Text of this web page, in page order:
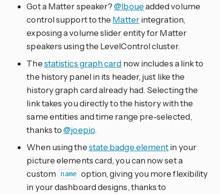
Got a Matter speaker?@lboueadded volume
control support to the Matterintegration,
exposing a volume slider entity for Matter
speakers using the LevelControl cluster.
Thestatistics graph card now includes a link to
the history panel in its header, just like the
history graph card already had. Selecting the
link takes you directly to the history with the
same entities and time range pre-selected,
thanks to@joepio.
When using thestate badge elementin your
picture elements card, you can now set a
custom
name option, giving you more flexibility
in your dashboard designs, thanks to